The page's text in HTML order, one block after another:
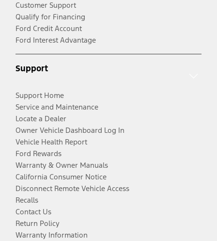
Customer Support
Qualify for Financing
Ford Credit Account
Ford Interest Advantage
Support
Support Home
Service and Maintenance
Locate a Dealer
Owner Vehicle Dashboard Log In
Vehicle Health Report
Ford Rewards
Warranty & Owner Manuals
California Consumer Notice
Disconnect Remote Vehicle Access
Recalls
Contact Us
Return Policy
Warranty Information